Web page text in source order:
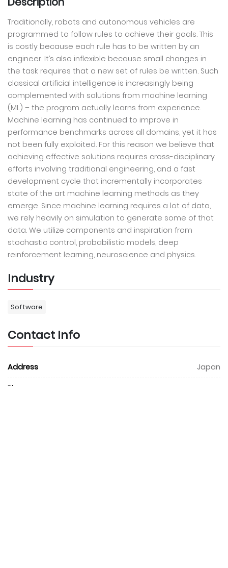
Traditionally, robots and autonomous vehicles are
programmed to follow rules to achieve their goals. This
is costly because each rule has to be written by an
engineer. It’s also inflexible because small changes in
the task requires that a new set of rules be written. Such
classical artificial intelligence is increasingly being
complemented with solutions from machine learning
(ML) – the program actually learns from experience.
Machine learning has continued to improve in
performance benchmarks across all domains, yet it has
not been fully exploited. For this reason we believe that
achieving effective solutions requires cross-disciplinary
efforts involving traditional engineering, and a fast
development cycle that incrementally incorporates
state of the art machine learning methods as they
emerge. Since machine learning requires a lot of data,
we rely heavily on simulation to generate some of that
data. We utilize components and inspiration from
stochastic control, probabilistic models, deep
reinforcement learning, neuroscience and physics.
Industry
Software
Contact Info
Address Japan
Phone